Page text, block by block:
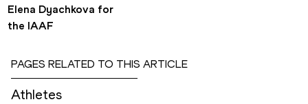
Elena Dyachkova for
the IAAF
PAGES RELATED TO THIS ARTICLE
Athletes